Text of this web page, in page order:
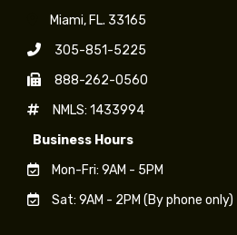
Miami, FL. 33165
305-851-5225
888-262-0560
NMLS: 1433994
Business Hours
Mon-Fri: 9AM - 5PM
Sat: 9AM - 2PM (By phone only)